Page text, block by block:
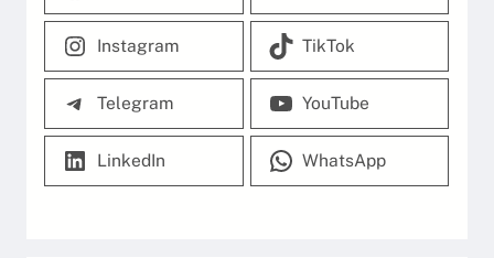
Instagram TikTok
Telegram YouTube
LinkedIn WhatsApp